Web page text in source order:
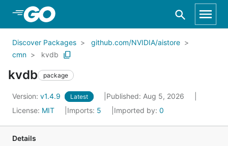
Skip to Main Content
Discover Packages
github.com/NVIDIA/aistore
cmn
kvdb
kvdb package
Version: v1.4.9 Latest
Published: Aug 5, 2026
License: MIT Imports: 5 Imported by: 0
Details